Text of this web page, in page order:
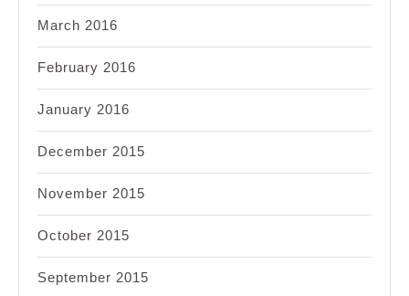
March 2016
February 2016
January 2016
December 2015
November 2015
October 2015
September 2015